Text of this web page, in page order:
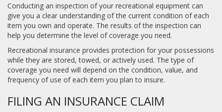
Conducting an inspection of your recreational equipment can
give you a clear understanding of the current condition of each
item you own and operate. The results of the inspection can
help you determine the level of coverage you need.
Recreational insurance provides protection for your possessions
while they are stored, towed, or actively used. The type of
coverage you need will depend on the condition, value, and
frequency of use of each item you plan to insure.
FILING AN INSURANCE CLAIM